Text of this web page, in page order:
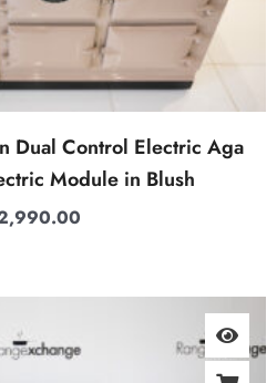
Dual Control Electric Aga
Module in Blush